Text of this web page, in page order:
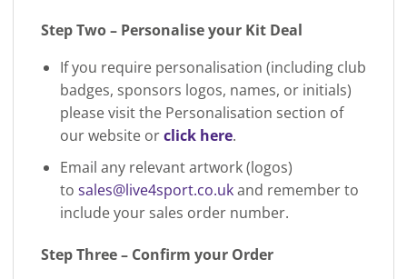
Step Two – Personalise your Kit Deal
If you require personalisation (including club
badges, sponsors logos, names, or initials)
please visit the Personalisation section of
our website orclick here.
Email any relevant artwork (logos)
to sales@live4sport.co.ukand remember to
include your sales order number.
Step Three – Confirm your Order